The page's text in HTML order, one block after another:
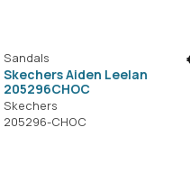
Sandals
Skechers Aiden Leelan
205296CHOC
Skechers
205296-CHOC